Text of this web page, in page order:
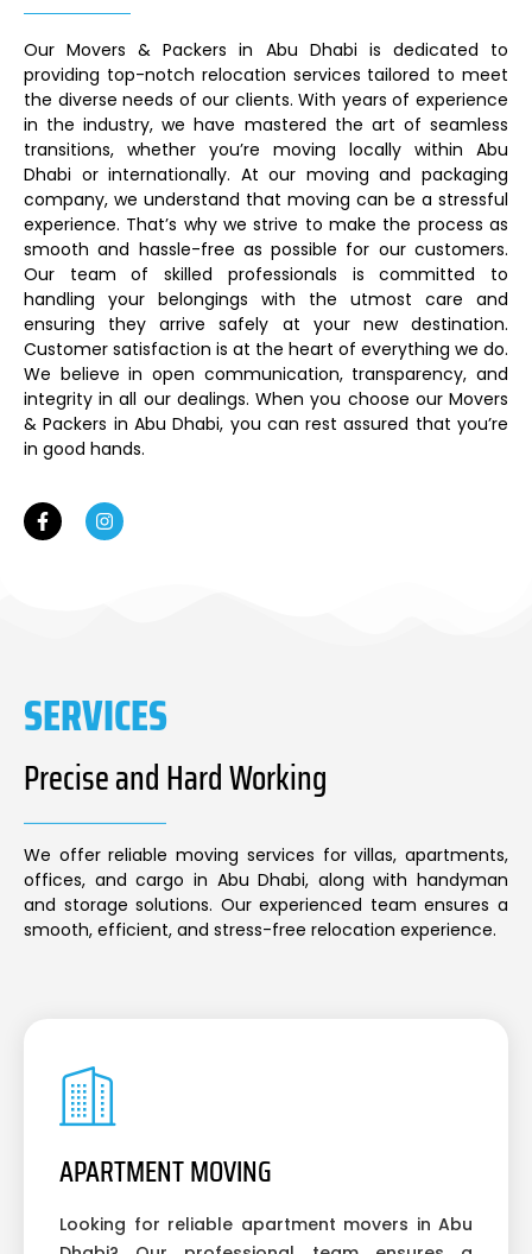
Our Movers & Packers in Abu Dhabi is dedicated to
providing top-notch relocation services tailored to meet
the diverse needs of our clients. With years of experience
in the industry, we have mastered the art of seamless
transitions, whether you’re moving locally within Abu
Dhabi or internationally. At our moving and packaging
company, we understand that moving can be a stressful
experience. That’s why we strive to make the process as
smooth and hassle-free as possible for our customers.
Our team of skilled professionals is committed to
handling your belongings with the utmost care and
ensuring they arrive safely at your new destination.
Customer satisfaction is at the heart of everything we do.
We believe in open communication, transparency, and
integrity in all our dealings. When you choose our Movers
& Packers in Abu Dhabi, you can rest assured that you’re
in good hands.
SERVICES
Precise and Hard Working
We offer reliable moving services for villas, apartments,
offices, and cargo in Abu Dhabi, along with handyman
and storage solutions. Our experienced team ensures a
smooth, efficient, and stress-free relocation experience.
APARTMENT MOVING
Looking for reliable apartment movers in Abu